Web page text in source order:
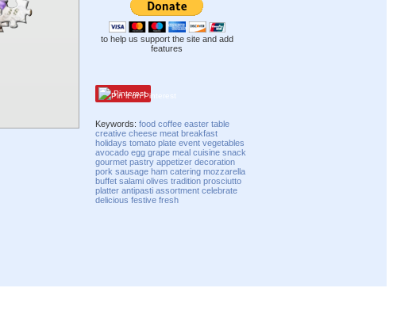
to help us support the site and add
features
Pinterest
Keywords:food coffee easter table
creative cheese meat breakfast
holidays tomato plate event vegetables
avocado egg grape meal cuisine snack
gourmet pastry appetizer decoration
pork sausage ham catering mozzarella
buffet salami olives tradition prosciutto
platter antipasti assortment celebrate
delicious festive fresh